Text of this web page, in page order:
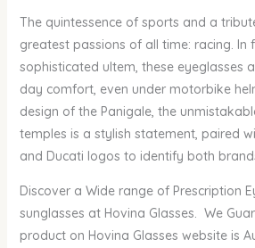
The quintessence of sports and a
greatest passions of all time: racing. In
sophisticated ultem, these eyeglasses
day comfort, even under motorbike
design of the Panigale, the
temples is a stylish statement, paired
and Ducati logos to identify both
Discover a Wide range of Prescription
sunglasses at Hovina Glasses. We
product on Hovina Glasses website is